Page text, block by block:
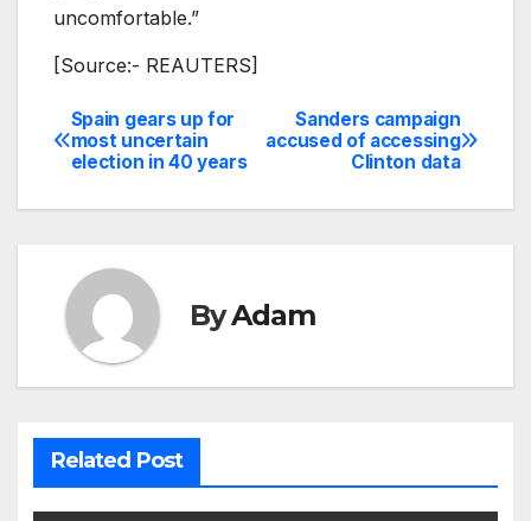
uncomfortable.”
[Source:- REAUTERS]
Post
navigation
Sanders campaign
accused of accessing
Clinton data
Spain gears up for
most uncertain
election in 40 years
ByAdam
Related Post